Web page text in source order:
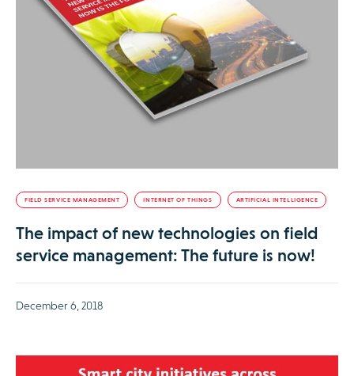
FIELD SERVICE MANAGEMENT INTERNET OF THINGS ARTIFICIAL INTELLIGENCE
The impact of new technologies on field
service management: The future is now!
December 6, 2018